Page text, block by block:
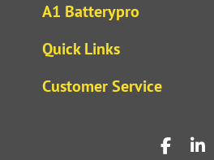
A1 Batterypro
Quick Links
Customer Service